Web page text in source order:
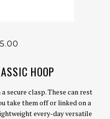
HOOP
secure clasp. These can rest
take them off or linked on a
every-day versatile